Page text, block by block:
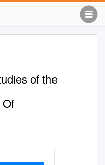
of the